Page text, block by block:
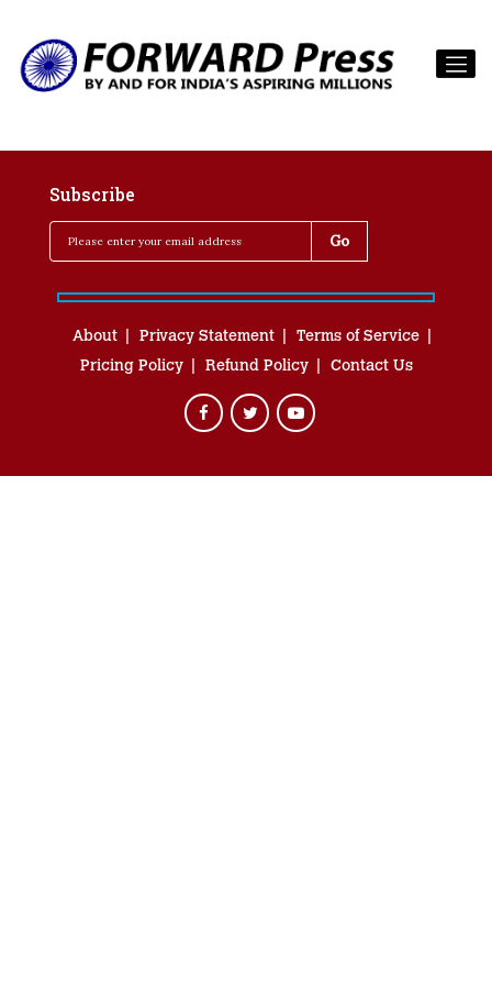
Subscribe
About Privacy Statement
Terms of Service
Pricing Policy
Refund Policy Contact Us